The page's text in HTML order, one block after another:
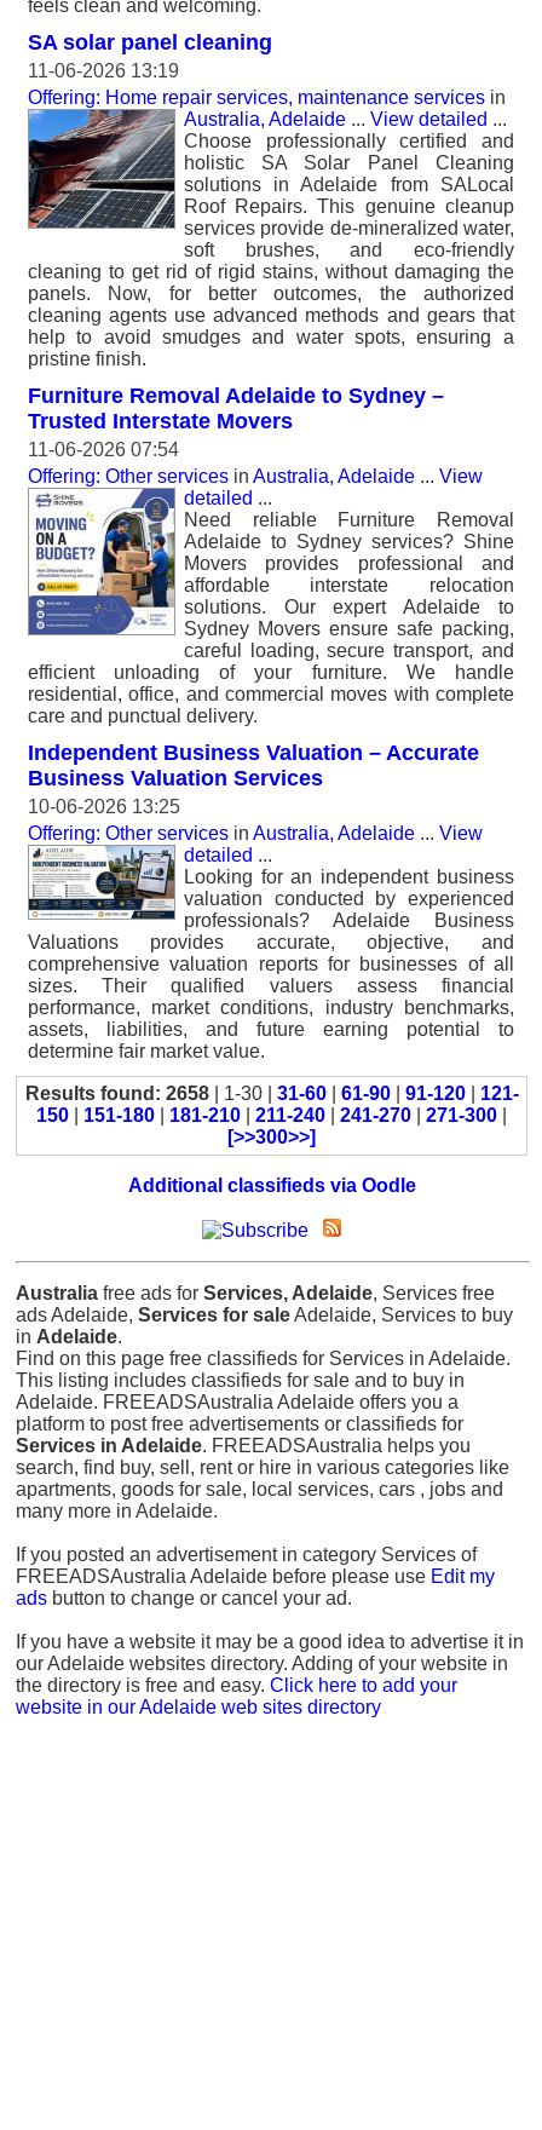
feels clean and welcoming.
SA solar panel cleaning
11-06-2026 13:19
Offering: Home repair services, maintenance services in
Australia, Adelaide ... View detailed ...
Choose professionally certified and
holistic SA Solar Panel Cleaning
solutions in Adelaide from SALocal
Roof Repairs. This genuine cleanup
services provide de-mineralized water,
soft brushes, and eco-friendly
cleaning to get rid of rigid stains, without damaging the
panels. Now, for better outcomes, the authorized
cleaning agents use advanced methods and gears that
help to avoid smudges and water spots, ensuring a
pristine finish.
Furniture Removal Adelaide to Sydney –
Trusted Interstate Movers
11-06-2026 07:54
Offering: Other services in Australia, Adelaide ... View
detailed ...
Need reliable Furniture Removal
Adelaide to Sydney services? Shine
Movers provides professional and
affordable interstate relocation
solutions. Our expert Adelaide to
Sydney Movers ensure safe packing,
careful loading, secure transport, and
efficient unloading of your furniture. We handle
residential, office, and commercial moves with complete
care and punctual delivery.
Independent Business Valuation – Accurate
Business Valuation Services
10-06-2026 13:25
Offering: Other services in Australia, Adelaide ... View
detailed ...
Looking for an independent business
valuation conducted by experienced
professionals? Adelaide Business
Valuations provides accurate, objective, and
comprehensive valuation reports for businesses of all
sizes. Their qualified valuers assess financial
performance, market conditions, industry benchmarks,
assets, liabilities, and future earning potential to
determine fair market value.
Results found: 2658| 1-30 | 31-60| 61-90| 91-120| 121-
150
151-180 181-210 211-240 241-270 271-300
[>>300>>]
Additional classifieds via Oodle
Australia free ads for Services, Adelaide, Services free
ads Adelaide, Services for saleAdelaide, Services to buy
in Adelaide.
Find on this page free classifieds for Services in Adelaide.
This listing includes classifieds for sale and to buy in
Adelaide. FREEADSAustralia Adelaide offers you a
platform to post free advertisements or classifieds for
Services in Adelaide. FREEADSAustralia helps you
search, find buy, sell, rent or hire in various categories like
apartments, goods for sale, local services, cars , jobs and
many more in Adelaide.
If you posted an advertisement in category Services of
FREEADSAustralia Adelaide before please use Edit my
ads button to change or cancel your ad.
If you have a website it may be a good idea to advertise it in
our Adelaide websites directory. Adding of your website in
the directory is free and easy. Click here to add your
website in our Adelaide web sites directory